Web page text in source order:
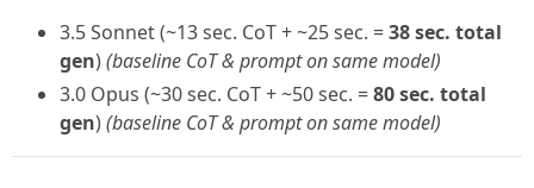
3.5 Sonnet (~13 sec. CoT + ~25 sec. =38 sec. total
gen)(baseline CoT & prompt on same model)
3.0 Opus (~30 sec. CoT + ~50 sec. =80 sec. total
gen)(baseline CoT & prompt on same model)